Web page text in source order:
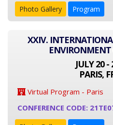
Photo Gallery Program
XXIV.
ENVIRONMENT
JULY 20 -
PARIS,
Virtual Program - Paris
CONFERENCE CODE: